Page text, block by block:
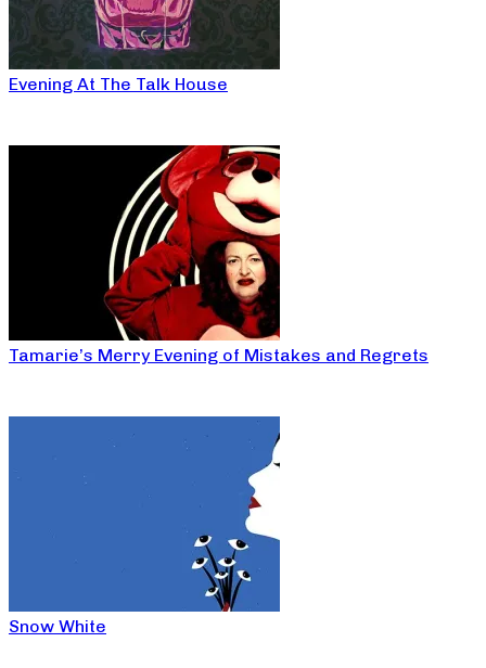
Evening At The Talk House
Tamarie’s Merry Evening of Mistakes and Regrets
Snow White